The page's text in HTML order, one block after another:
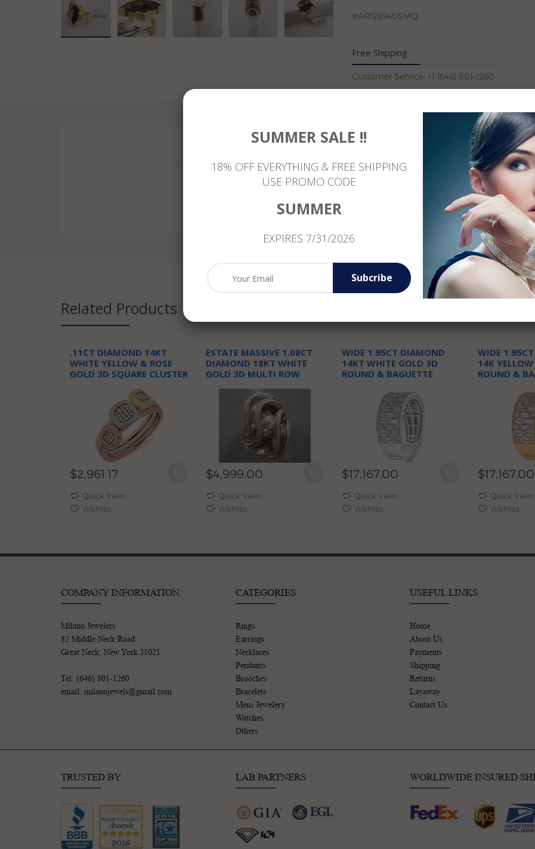
#AR126940SMQ
Free Shipping
Customer Service: +1 (646) 801-1260
Related Products
.11CT DIAMOND 14KT
WHITE YELLOW & ROSE
GOLD 3D SQUARE CLUSTER
$2,961.17
Quick View
Wishlist
ESTATE MASSIVE 1.08CT
DIAMOND 18KT WHITE
GOLD 3D MULTI ROW
$4,999.00
Quick View
Wishlist
WIDE 1.95CT DIAMOND
14KT WHITE GOLD 3D
ROUND & BAGUETTE
$17,167.00
Quick View
Wishlist
WIDE
14K
ROUND &
$17,167.00
Quick View
Wishlist
COMPANY INFORMATION
Milano Jewelers
82 Middle Neck Road
Great Neck, New York 11021
Tel: (646) 801-1260
email: milanojewels@gmail.com
CATEGORIES
Rings
Earrings
Necklaces
Pendants
Brooches
Bracelets
Mens Jewelery
Watches
Others
USEFUL LINKS
Home
About Us
Payments
Shipping
Returns
Layaway
Contact Us
TRUSTED BY LAB PARTNERS WORLDWIDE INSURED
SUMMER SALE !!
18% OFF EVERYTHING & FREE SHIPPING
USE PROMO CODE
SUMMER
EXPIRES 7/31/2026
Subcribe